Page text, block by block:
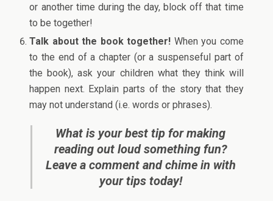
or another time during the day, block off that time
to be together!
Talk about the book together! When you come
to the end of a chapter (or a suspenseful part of
the book), ask your children what they think will
happen next. Explain parts of the story that they
may not understand (i.e. words or phrases).
What is your best tip for making
reading out loud something fun?
Leave a comment and chime in with
your tips today!